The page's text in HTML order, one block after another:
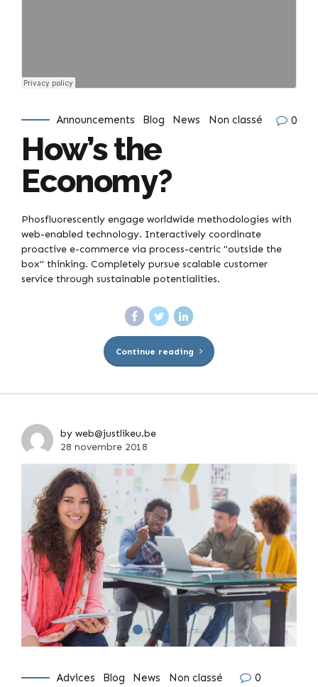
Announcements Blog News Non classé 0
How’s the
Economy?
Phosfluorescently engage worldwide methodologies with
web-enabled technology. Interactively coordinate
proactive e-commerce via process-centric "outside the
box" thinking. Completely pursue scalable customer
service through sustainable potentialities.
Continue reading
by web@justlikeu.be
28 novembre 2018
Advices Blog News Non classé 0